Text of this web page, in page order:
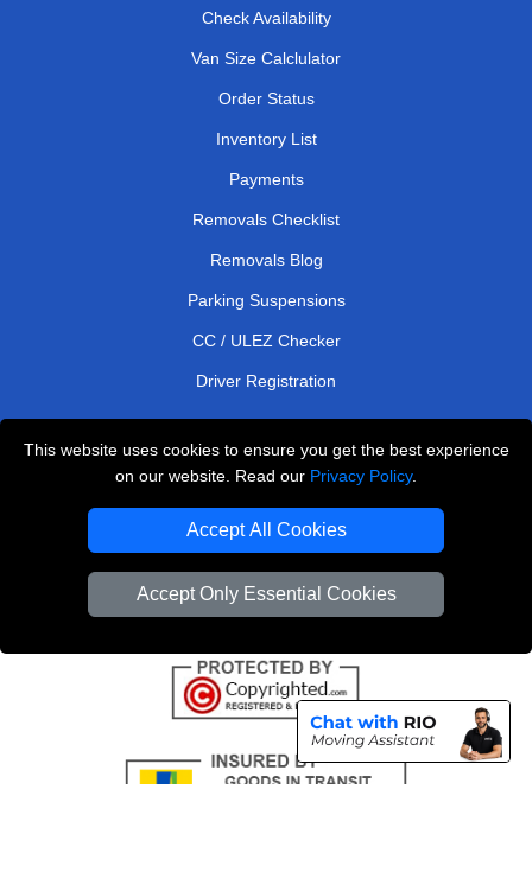
This website uses cookies to ensure you get the best experience
on our website. Read our Privacy Policy.
Accept All Cookies
Accept Only Essential Cookies
Check Availability
Van Size Calclulator
Order Status
Inventory List
Payments
Removals Checklist
Removals Blog
Parking Suspensions
CC / ULEZ Checker
Driver Registration
London Removals Service
Vehicle Recovery London